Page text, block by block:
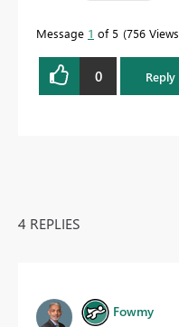
Message 1 of 5 756 Views
0 Reply
4 REPLIES
Fowmy